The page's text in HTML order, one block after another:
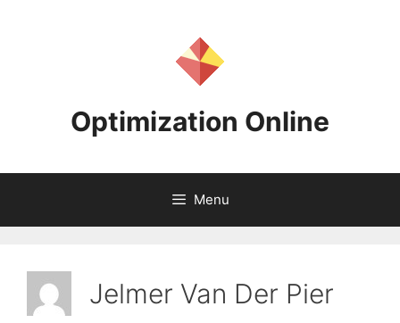
Optimization Online
Menu
Jelmer Van Der Pier